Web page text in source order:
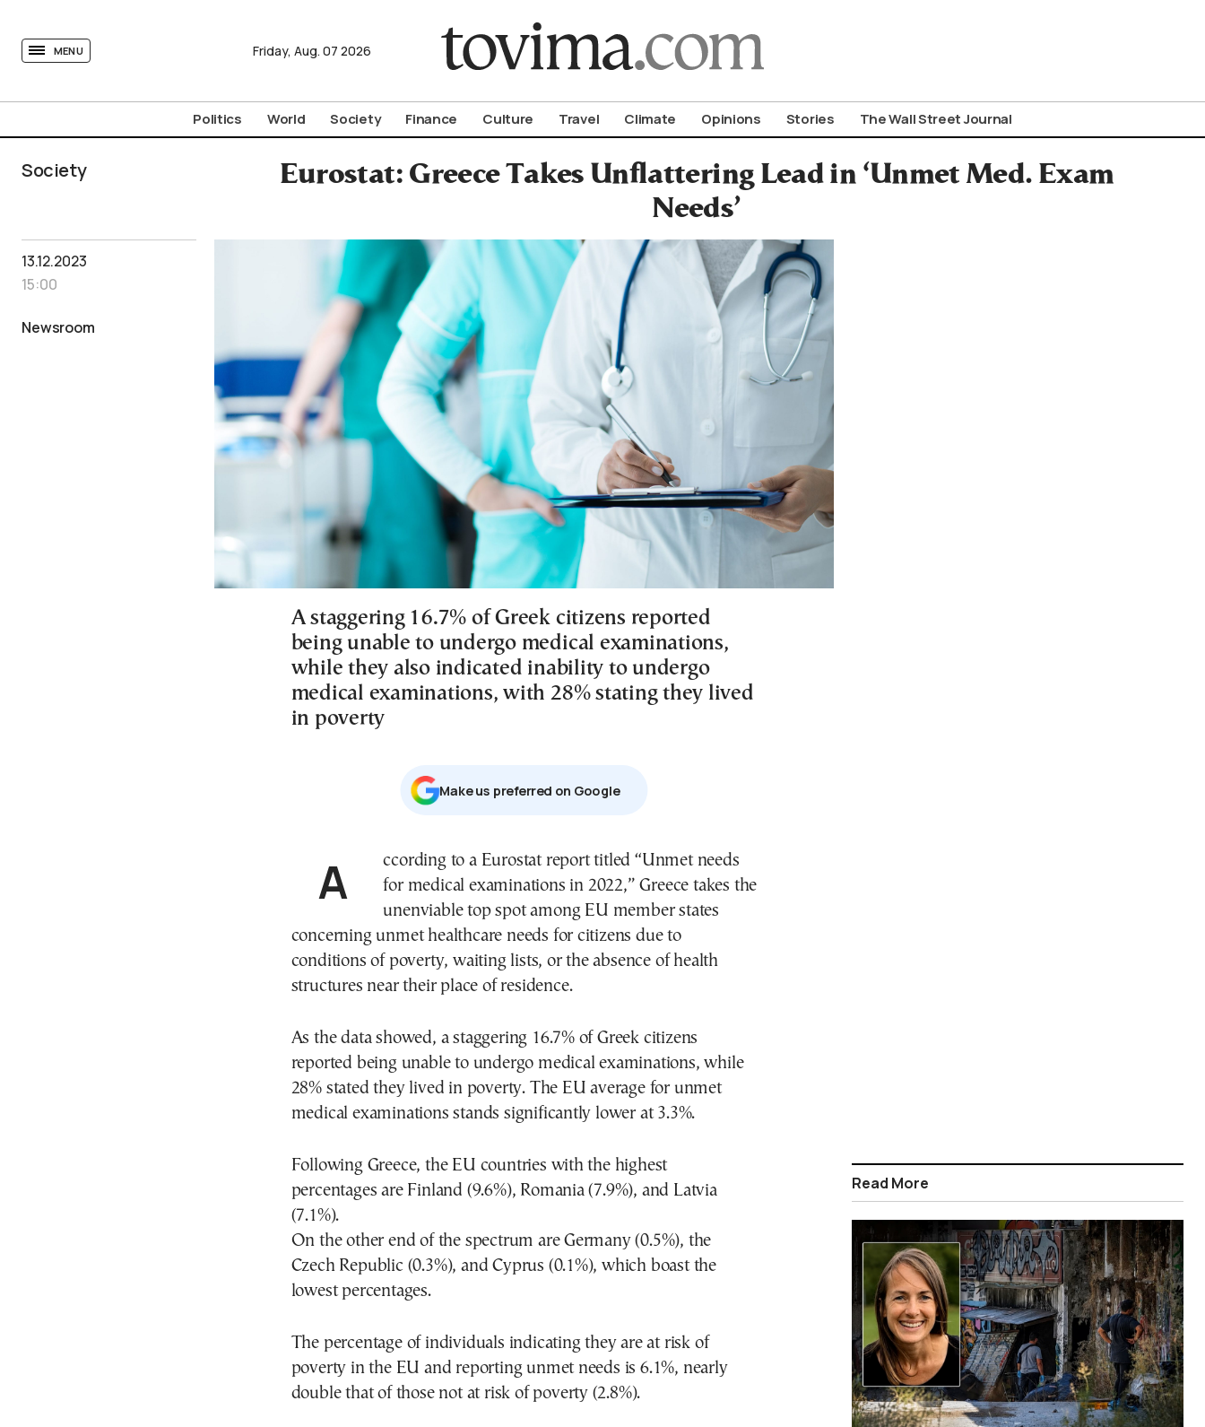
MENU Friday, Aug. 07 2026
Politics World Society Finance Culture Travel Climate Opinions Stories The Wall Street Journal
Society
Eurostat: Greece Takes Unflattering Lead in ‘Unmet Med. Exam
Needs’
13.12.2023
15:00
Newsroom
A staggering 16.7% of Greek citizens reported
being unable to undergo medical examinations,
while they also indicated inability to undergo
medical examinations, with 28% stating they lived
in poverty
Μake us preferred on Google
According to a Eurostat report titled “Unmet needs
for medical examinations in 2022,” Greece takes the
unenviable top spot among EU member states
concerning unmet healthcare needs for citizens due to
conditions of poverty, waiting lists, or the absence of health
structures near their place of residence.
As the data showed, a staggering 16.7% of Greek citizens
reported being unable to undergo medical examinations, while
28% stated they lived in poverty. The EU average for unmet
medical examinations stands significantly lower at 3.3%.
Following Greece, the EU countries with the highest
percentages are Finland (9.6%), Romania (7.9%), and Latvia
(7.1%).
On the other end of the spectrum are Germany (0.5%), the
Czech Republic (0.3%), and Cyprus (0.1%), which boast the
lowest percentages.
The percentage of individuals indicating they are at risk of
poverty in the EU and reporting unmet needs is 6.1%, nearly
double that of those not at risk of poverty (2.8%).
Read More